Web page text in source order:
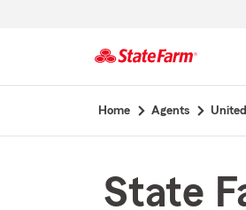
Home Agents
State